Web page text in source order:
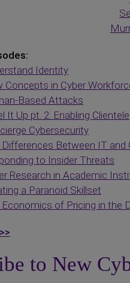
Identity
Concepts in Cyber
Based Attacks
It Up pt. 2: Enabling Clientele
Cybersecurity
Differences Between IT and
to Insider Threats
Research in Academic
a Paranoid Skillset
of Pricing in the
to New